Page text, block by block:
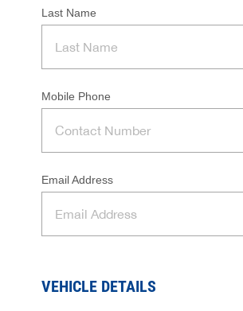
Last Name
Mobile Phone
Email Address
VEHICLE DETAILS